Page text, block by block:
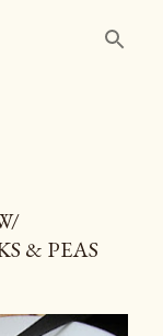
& PEAS